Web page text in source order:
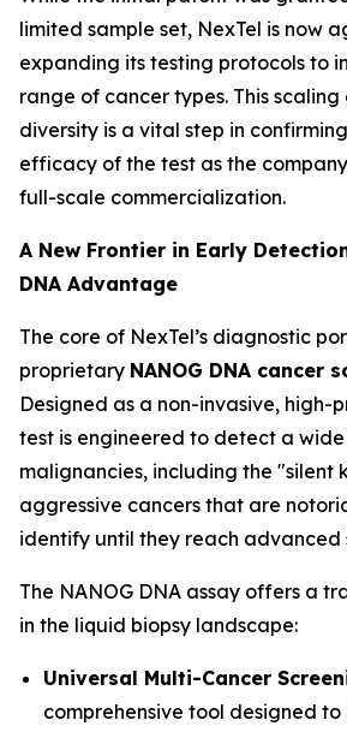
limited sample set, NexTel is now
expanding its testing protocols to
range of cancer types. This scaling
diversity is a vital step in
efficacy of the test as the
full-scale commercialization.
A New Frontier in Early
DNA Advantage
The core of NexTel’s diagnostic
proprietary NANOG DNA cancer
Designed as a non-invasive, high-
test is engineered to detect a
malignancies, including the "silent
aggressive cancers that are
identify until they reach advanced
The NANOG DNA assay offers a
in the liquid biopsy landscape:
Universal Multi-Cancer
comprehensive tool designed